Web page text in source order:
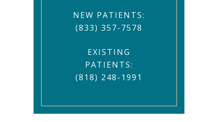
NEW PATIENTS:
(833) 357-7578
EXISTING
PATIENTS:
(818) 248-1991